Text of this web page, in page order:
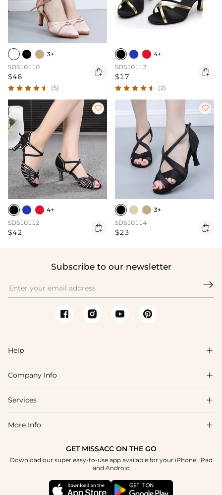
3+
SDS10110
$46 
(5)
4+
SDS10113
$17 
(2)

4+
SDS10112
$42 

3+
SDS10114
$23 
Subscribe to our newsletter

Help 
FAQs
Shipping & Delivery
How To Choose
Company Info 
About Us
Blog
Terms & Conditions
Services 
Affiliate
Student & Graduate Discount
More Info 
GET MISSACC ON THE GO
Download our super easy-to-use app available for your iPhone, iPad
and Android